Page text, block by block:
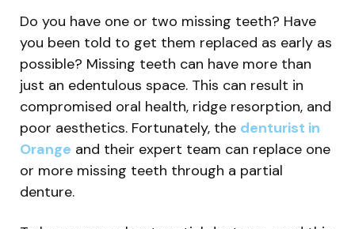
Do you have one or two missing teeth? Have
you been told to get them replaced as early as
possible? Missing teeth can have more than
just an edentulous space. This can result in
compromised oral health, ridge resorption, and
poor aesthetics. Fortunately, the denturist in
Orange and their expert team can replace one
or more missing teeth through a partial
denture.